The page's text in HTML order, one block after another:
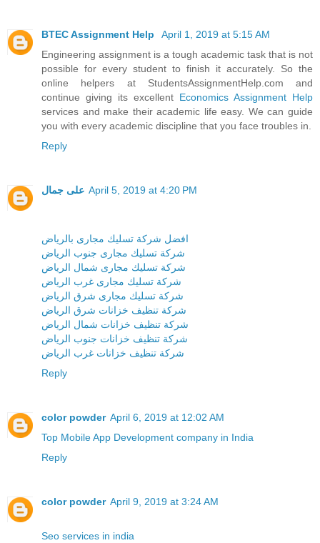
BTEC Assignment Help
April 1, 2019 at 5:15 AM
Engineering assignment is a tough academic task that is not
possible for every student to finish it accurately. So the
online helpers at StudentsAssignmentHelp.com and
continue giving its excellent Economics Assignment Help
services and make their academic life easy. We can guide
you with every academic discipline that you face troubles in.
Reply
على جمال April 5, 2019 at 4:20 PM
افضل شركة تسليك مجارى بالرياض
شركة تسليك مجارى جنوب الرياض
شركة تسليك مجارى شمال الرياض
شركة تسليك مجارى غرب الرياض
شركة تسليك مجارى شرق الرياض
شركة تنظيف خزانات شرق الرياض
شركة تنظيف خزانات شمال الرياض
شركة تنظيف خزانات جنوب الرياض
شركة تنظيف خزانات غرب الرياض
Reply
color powder April 6, 2019 at 12:02 AM
Top Mobile App Development company in India
Reply
color powder April 9, 2019 at 3:24 AM
Seo services in india